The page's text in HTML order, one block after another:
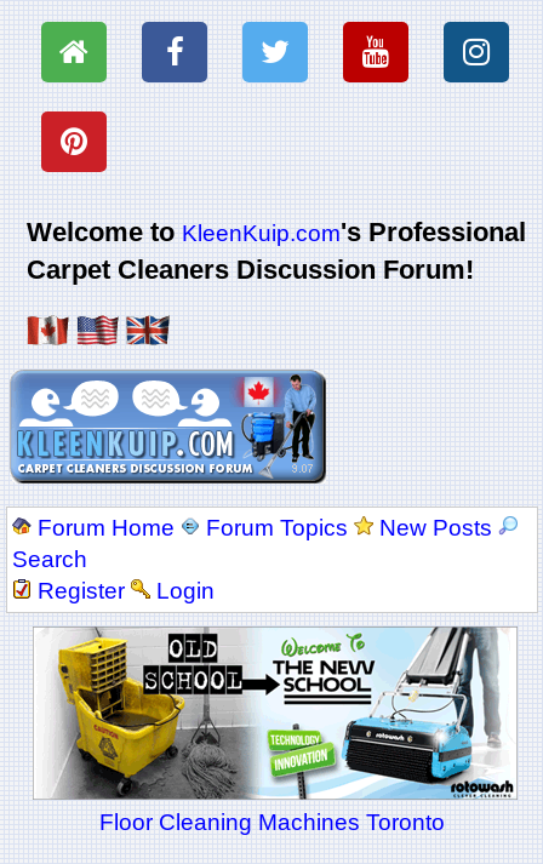
Welcome toKleenKuip.com's Professional
Carpet Cleaners Discussion Forum!
Forum Home Forum Topics
New Posts
Search
Register
Login
Floor Cleaning Machines Toronto